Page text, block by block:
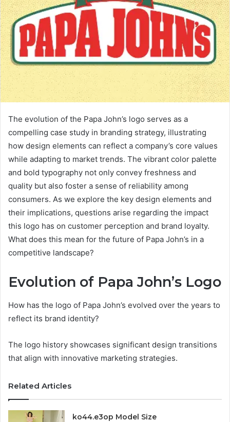
The evolution of the Papa John’s logo serves as a
compelling case study in branding strategy, illustrating
how design elements can reflect a company’s core values
while adapting to market trends. The vibrant color palette
and bold typography not only convey freshness and
quality but also foster a sense of reliability among
consumers. As we explore the key design elements and
their implications, questions arise regarding the impact
this logo has on customer perception and brand loyalty.
What does this mean for the future of Papa John’s in a
competitive landscape?
Evolution of Papa John’s Logo
How has the logo of Papa John’s evolved over the years to
reflect its brand identity?
The logo history showcases significant design transitions
that align with innovative marketing strategies.
Related Articles
ko44.e3op Model Size